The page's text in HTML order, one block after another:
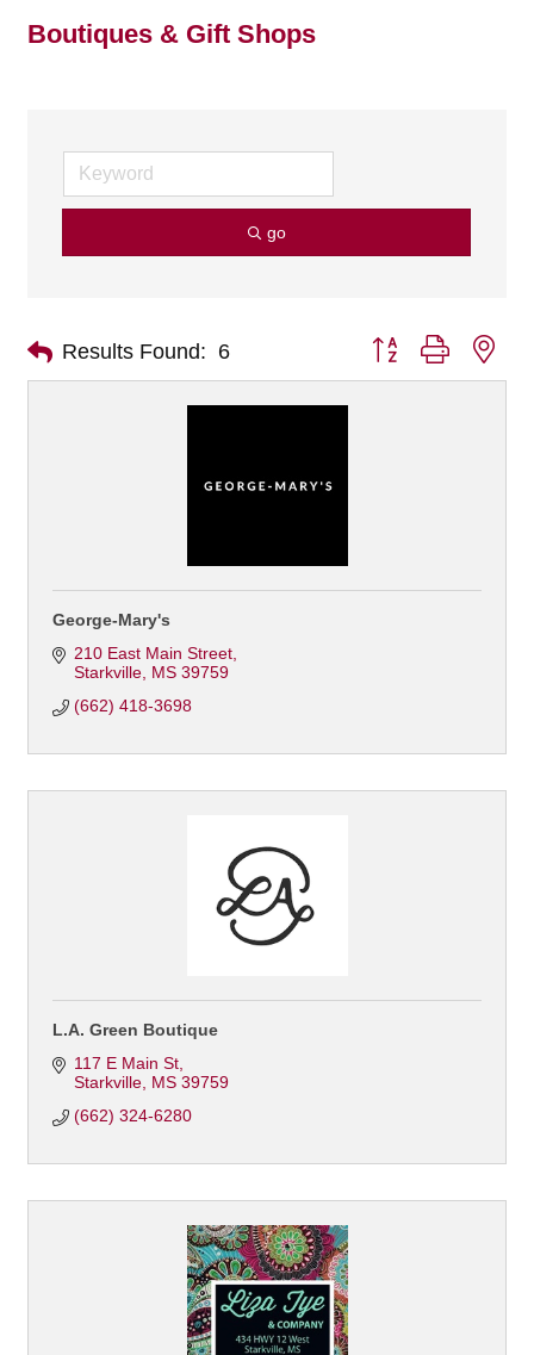
Boutiques & Gift Shops
go
Results Found: 6 Button group with
George-Mary's
210 East Main Street
Starkville MS 39759
(662) 418-3698
L.A. Green Boutique
117 E Main St
Starkville MS 39759
(662) 324-6280